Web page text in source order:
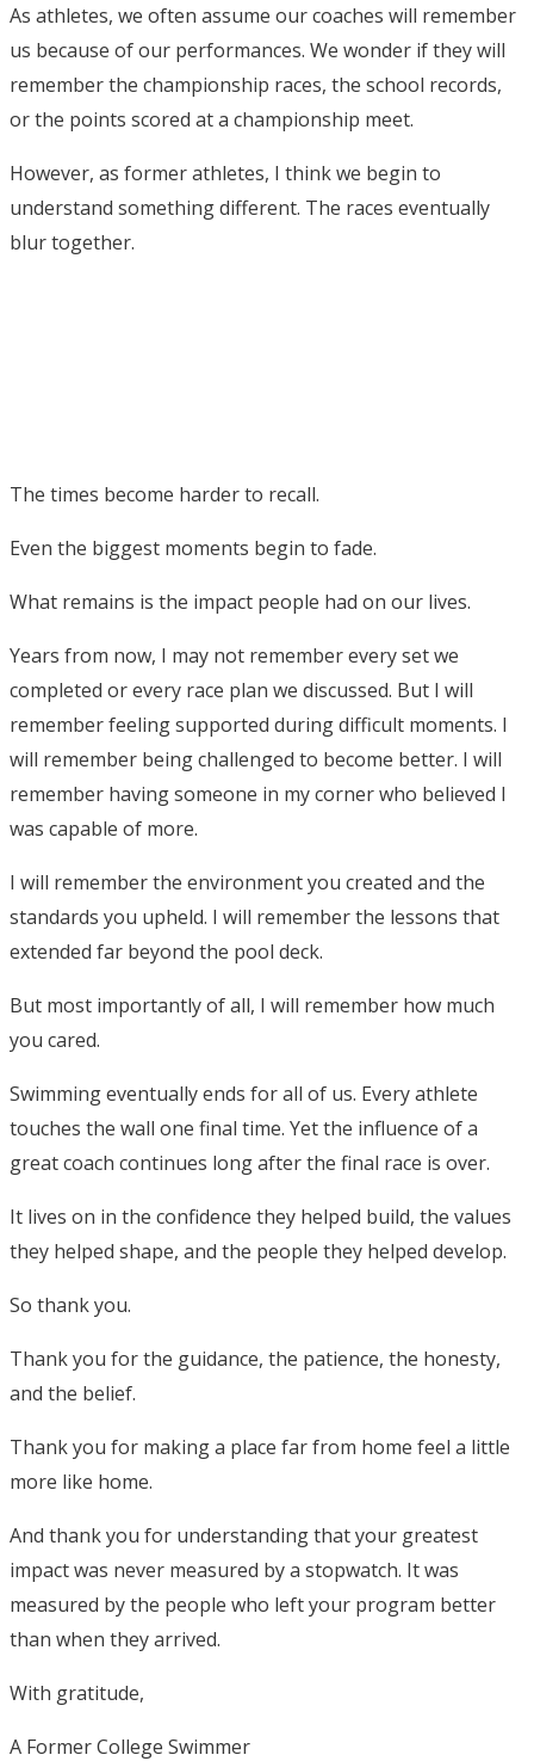
As athletes, we often assume our coaches will remember
us because of our performances. We wonder if they will
remember the championship races, the school records,
or the points scored at a championship meet.
However, as former athletes, I think we begin to
understand something different. The races eventually
blur together.
The times become harder to recall.
Even the biggest moments begin to fade.
What remains is the impact people had on our lives.
Years from now, I may not remember every set we
completed or every race plan we discussed. But I will
remember feeling supported during difficult moments. I
will remember being challenged to become better. I will
remember having someone in my corner who believed I
was capable of more.
I will remember the environment you created and the
standards you upheld. I will remember the lessons that
extended far beyond the pool deck.
But most importantly of all, I will remember how much
you cared.
Swimming eventually ends for all of us. Every athlete
touches the wall one final time. Yet the influence of a
great coach continues long after the final race is over.
It lives on in the confidence they helped build, the values
they helped shape, and the people they helped develop.
So thank you.
Thank you for the guidance, the patience, the honesty,
and the belief.
Thank you for making a place far from home feel a little
more like home.
And thank you for understanding that your greatest
impact was never measured by a stopwatch. It was
measured by the people who left your program better
than when they arrived.
With gratitude,
A Former College Swimmer